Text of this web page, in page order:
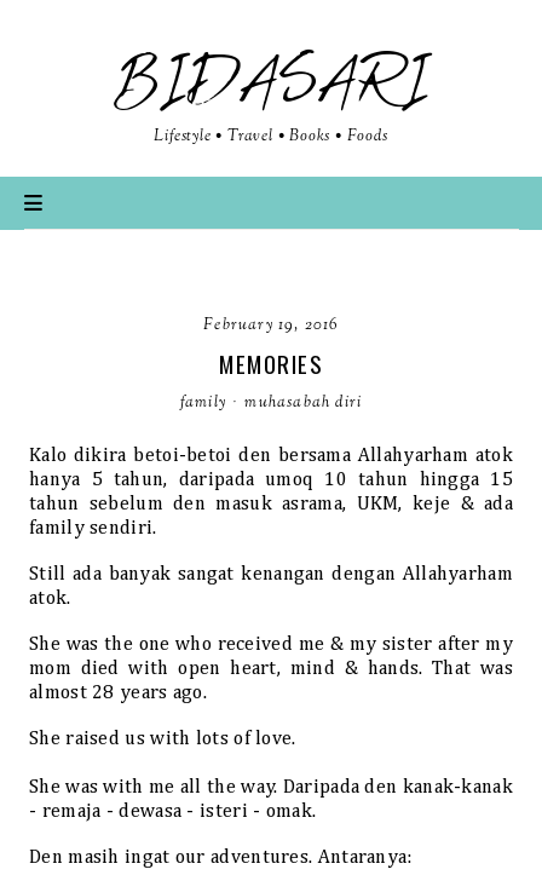
BIDASARI
Lifestyle • Travel • Books • Foods
February 19, 2016
MEMORIES
family · muhasabah diri
Kalo dikira betoi-betoi den bersama Allahyarham atok
hanya 5 tahun, daripada umoq 10 tahun hingga 15
tahun sebelum den masuk asrama, UKM, keje & ada
family sendiri.
Still ada banyak sangat kenangan dengan Allahyarham
atok.
She was the one who received me & my sister after my
mom died with open heart, mind & hands. That was
almost 28 years ago.
She raised us with lots of love.
She was with me all the way. Daripada den kanak-kanak
- remaja - dewasa - isteri - omak.
Den masih ingat our adventures. Antaranya: